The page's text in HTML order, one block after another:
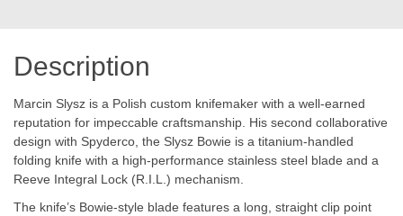
Description
Marcin Slysz is a Polish custom knifemaker with a well-earned
reputation for impeccable craftsmanship. His second collaborative
design with Spyderco, the Slysz Bowie is a titanium-handled
folding knife with a high-performance stainless steel blade and a
Reeve Integral Lock (R.I.L.) mechanism.
The knife’s Bowie-style blade features a long, straight clip point